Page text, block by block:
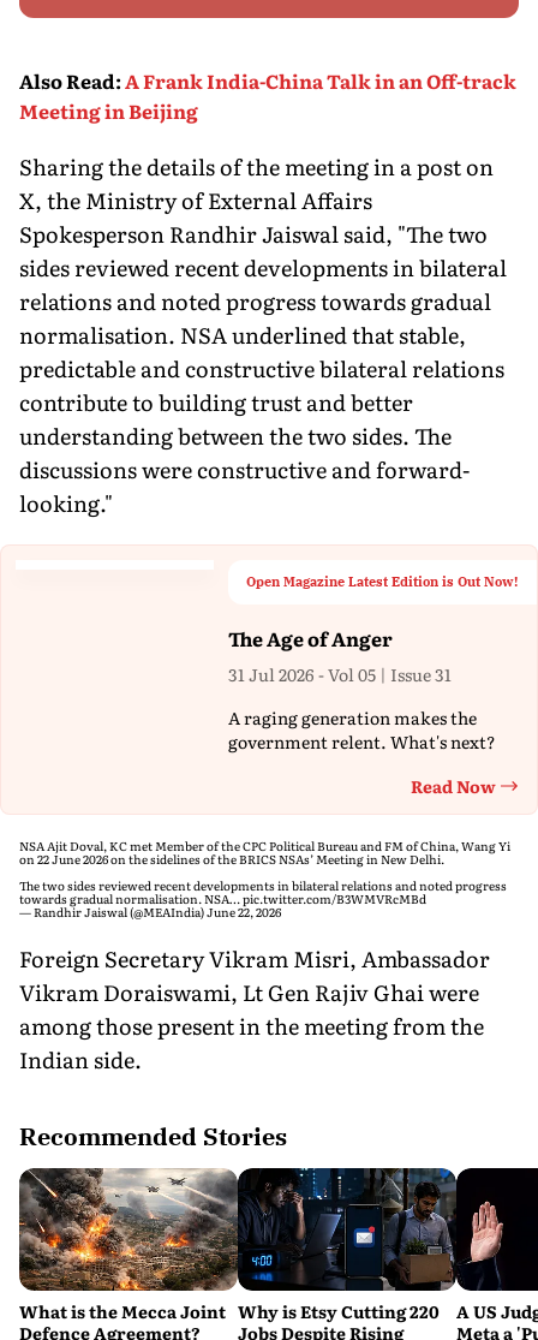
Also Read:A Frank India-China Talk in an Off-track
Meeting in Beijing
Sharing the details of the meeting in a post on
X, the Ministry of External Affairs
Spokesperson Randhir Jaiswal said, "The two
sides reviewed recent developments in bilateral
relations and noted progress towards gradual
normalisation. NSA underlined that stable,
predictable and constructive bilateral relations
contribute to building trust and better
understanding between the two sides. The
discussions were constructive and forward-
looking."
Open Magazine Latest Edition is Out Now!
The Age of Anger
31 Jul 2026 - Vol 05 | Issue 31
A raging generation makes the
government relent. What's next?
Read Now
NSA Ajit Doval, KC met Member of the CPC Political Bureau and FM of China, Wang Yi
on 22 June 2026 on the sidelines of the BRICS NSAs’ Meeting in New Delhi.
The two sides reviewed recent developments in bilateral relations and noted progress
towards gradual normalisation. NSA… pic.twitter.com/B3WMVRcMBd
— Randhir Jaiswal (@MEAIndia)June 22, 2026
Foreign Secretary Vikram Misri, Ambassador
Vikram Doraiswami, Lt Gen Rajiv Ghai were
among those present in the meeting from the
Indian side.
Recommended Stories
What is the Mecca Joint
Defence Agreement?
Why is Etsy Cutting 220
Jobs Despite Rising
A US
Meta a